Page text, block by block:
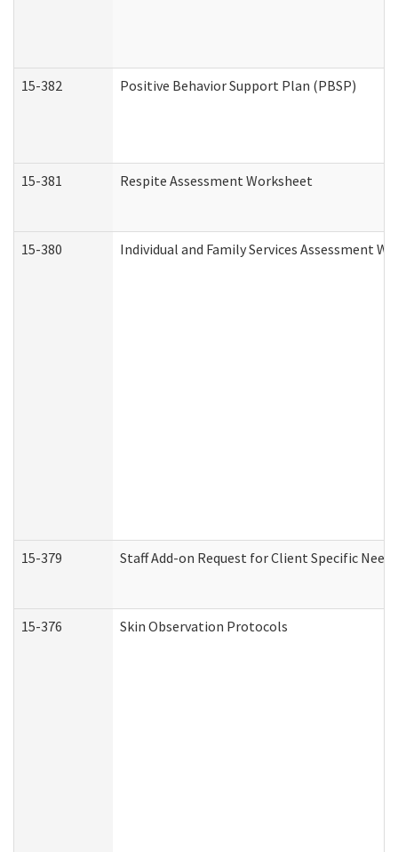
15-382 Positive Behavior Support Plan (PBSP)
15-381 Respite Assessment Worksheet
15-380 Individual and Family Services Assessment
15-379 Staff Add-on Request for Client Specific
15-376 Skin Observation Protocols